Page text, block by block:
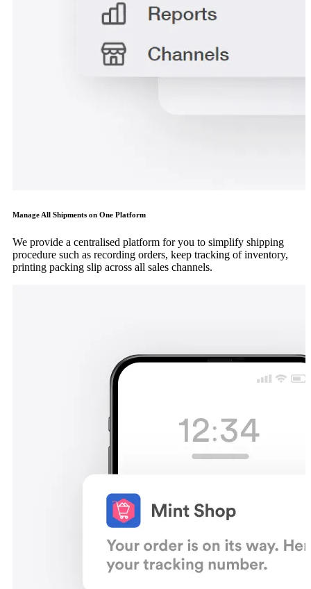
Manage All Shipments on One Platform
We provide a centralised platform for you to simplify shipping
procedure such as recording orders, keep tracking of inventory,
printing packing slip across all sales channels.